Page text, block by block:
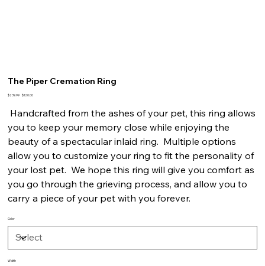
The Piper Cremation Ring
Original
$239.99
Sale
$120.00
Handcrafted from the ashes of your pet, this ring allows
you to keep your memory close while enjoying the
beauty of a spectacular inlaid ring. Multiple options
allow you to customize your ring to fit the personality of
your lost pet. We hope this ring will give you comfort as
you go through the grieving process, and allow you to
carry a piece of your pet with you forever.
Color
Width